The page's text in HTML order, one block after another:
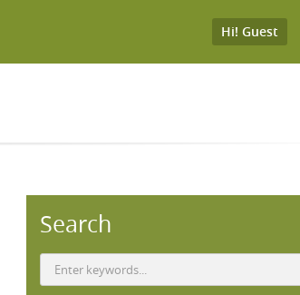
Hi! Guest
Search